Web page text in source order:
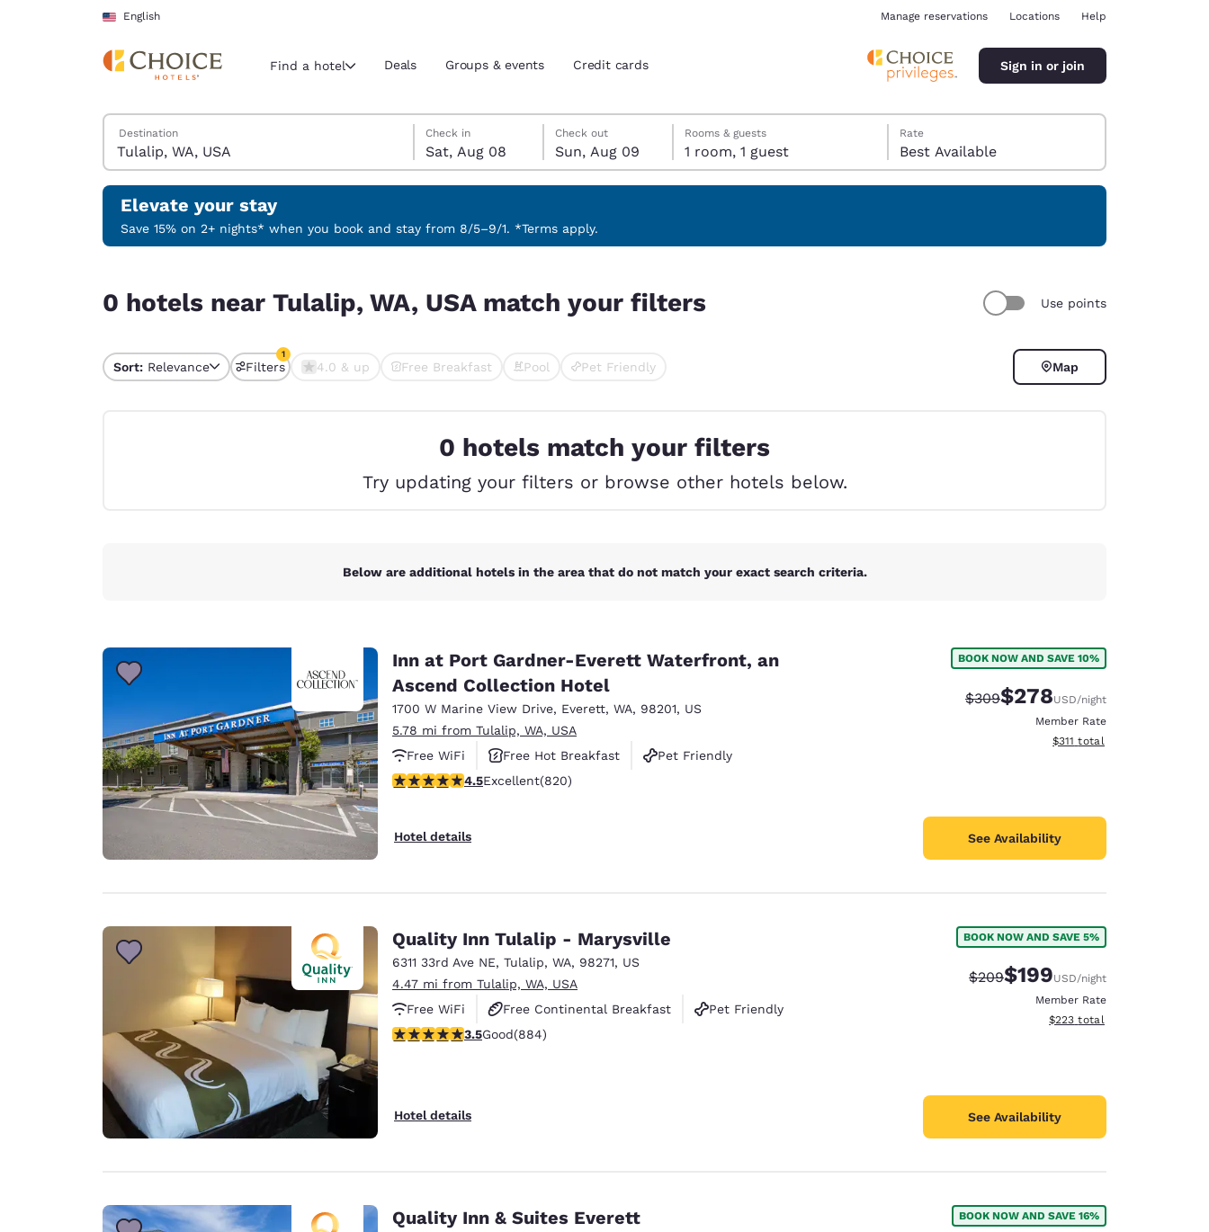
Skip To Main Content
English
Current region and location
Select your preferred language
English Español
Português English
Deutschland Germany España
United Kingdom
English
Asia-Pac
Australia
English
India
Manage reservations Locations Help
Find a hotel Deals Groups & events Credit cards Sign in or join
Search Hotels
Destination
Saturday, August 8
Check in
Sat, Aug 08
Sunday, August 9
Check out
Sun, Aug 09
Sunday, August 9 check-out date selected
Saturday, August 8 check-in date selected
Rooms & guests
1 room, 1 guest
Rate
Best Available
Elevate your stay
Save 15% on 2+ nights* when you book and stay from 8/5–9/1. *Terms apply.
0 hotels near Tulalip, WA, USA match your filters Use points
Sort: Relevance Filters
1
1 filter currently selected
4.0 & up Free Breakfast Pool Pet Friendly Map
0 hotels match your filters
Try updating your filters or browse other hotels below.
Below are additional hotels in the area that do not match your exact search criteria.
Inn at Port Gardner-Everett Waterfront, an
Ascend Collection Hotel
1700 W Marine View Drive, Everett, WA, 98201, US
5.78 mi from Tulalip, WA, USA
Free WiFi
Free Hot Breakfast
Pet Friendly
4.49 stars rating. Excellent. 820 reviews
4.5Excellent(820)
Hotel details
BOOK NOW AND SAVE 10%
Strikethrough Rate:
$309Discounted rate:
$278USD/night
Member Rate
View estimated total details
$311 total
See Availability
Quality Inn Tulalip - Marysville
6311 33rd Ave NE, Tulalip, WA, 98271, US
4.47 mi from Tulalip, WA, USA
Free WiFi
Free Continental Breakfast
Pet Friendly
3.53 stars rating. Good. 884 reviews
3.5Good(884)
Hotel details
BOOK NOW AND SAVE 5%
Strikethrough Rate:
$209Discounted rate:
$199USD/night
Member Rate
View estimated total details
$223 total
See Availability
Quality Inn & Suites Everett BOOK NOW AND SAVE 16%